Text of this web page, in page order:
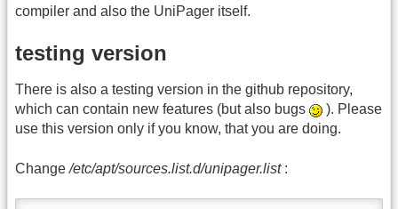
compiler and also the UniPager itself.
testing version
There is also a testing version in the github repository,
which can contain new features (but also bugs
). Please
use this version only if you know, that you are doing.
Change/etc/apt/sources.list.d/unipager.list: